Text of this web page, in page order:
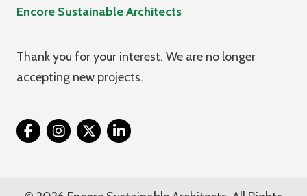
Encore Sustainable Architects
Thank you for your interest. We are no longer
accepting new projects.
Twitter